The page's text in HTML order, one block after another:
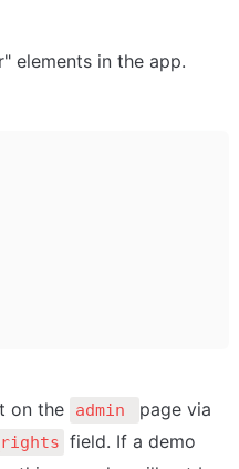
elements in the app.
on the admin
page via
field. If a demo